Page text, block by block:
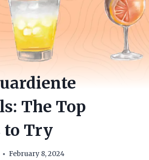
The Top
to Try
February 8, 2024